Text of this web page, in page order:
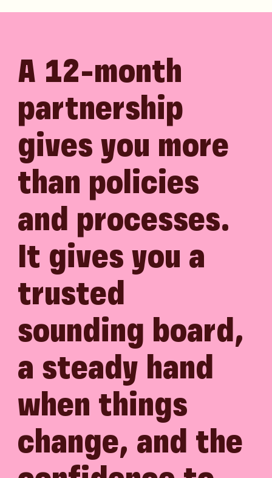
A 12-month
partnership
gives you more
than policies
and processes.
It gives you a
trusted
sounding board,
a steady hand
when things
change, and the